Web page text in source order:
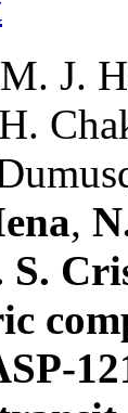
J.
,
S.